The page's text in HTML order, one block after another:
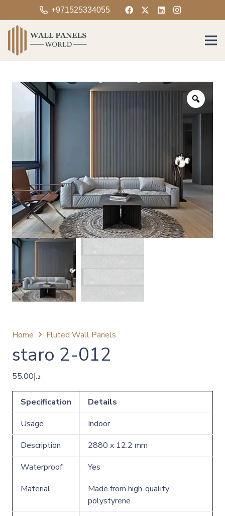
+971525334055
Zoom
Home Fluted Wall Panels
staro 2-012
د.إ55.00
Specification
Details
Usage
Indoor
Description
2880 x 12.2 mm
Waterproof
Yes
Material
Made from high-quality
polystyrene